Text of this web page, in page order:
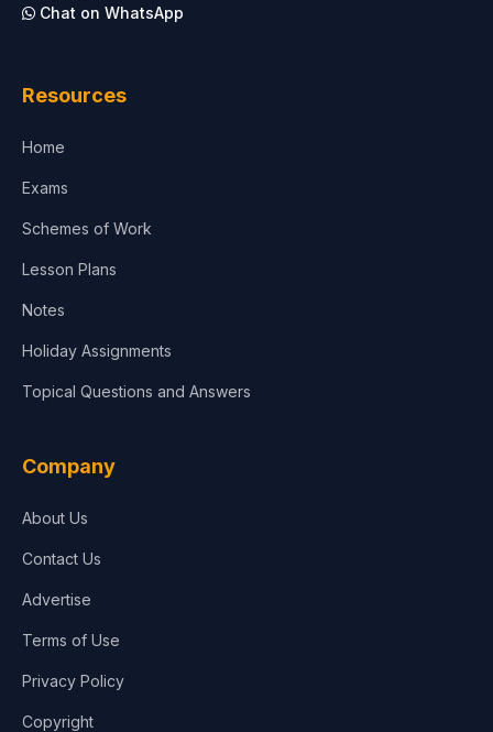
Architecture
Chat on WhatsApp
Resources
Home
Exams
Schemes of Work
Lesson Plans
Notes
Holiday Assignments
Topical Questions and Answers
Company
About Us
Contact Us
Advertise
Terms of Use
Privacy Policy
Copyright